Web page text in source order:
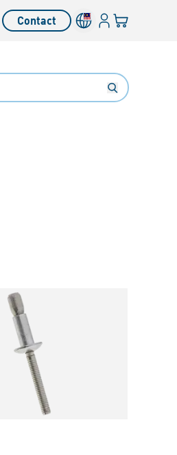
Contact Language switcher
LoginYour cart